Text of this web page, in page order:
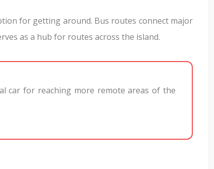
for getting around. Bus routes connect major
as a hub for routes across the island.
car for reaching more remote areas of the